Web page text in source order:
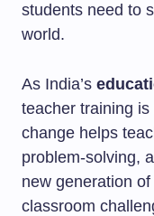
students need to
world.
As India’s
teacher training
change helps
problem-solving,
new generation
classroom